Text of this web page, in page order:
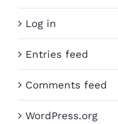
Log in
Entries feed
Comments feed
WordPress.org